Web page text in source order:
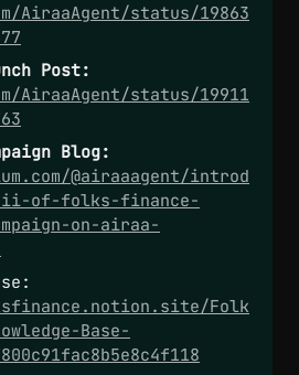
AiraaAgent/status/19863
Post:
AiraaAgent/status/19911
Blog:
@airaaagent/introd
ii-of-folks-finance-
on-airaa-
Folk
Base-